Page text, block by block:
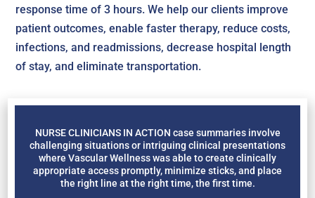
response time of 3 hours. We help our clients improve
patient outcomes, enable faster therapy, reduce costs,
infections, and readmissions, decrease hospital length
of stay, and eliminate transportation.
NURSE CLINICIANS IN ACTION case summaries involve
challenging situations or intriguing clinical presentations
where Vascular Wellness was able to create clinically
appropriate access promptly, minimize sticks, and place
the right line at the right time, the first time.